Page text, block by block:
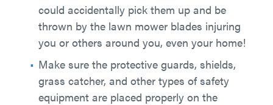
could accidentally pick them up and be
thrown by the lawn mower blades injuring
you or others around you, even your home!
Make sure the protective guards, shields,
grass catcher, and other types of safety
equipment are placed properly on the